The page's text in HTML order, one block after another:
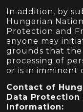
In addition, by
Hungarian
Protection and
anyone may
grounds that
processing of
or is in imminent
Contact of
Data
Information: